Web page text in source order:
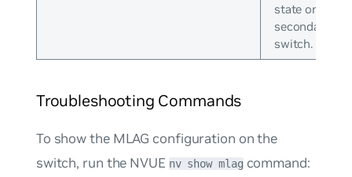
state on the
secondary
switch.
Troubleshooting Commands
To show the MLAG configuration on the
switch, run the NVUE nv show mlagcommand: